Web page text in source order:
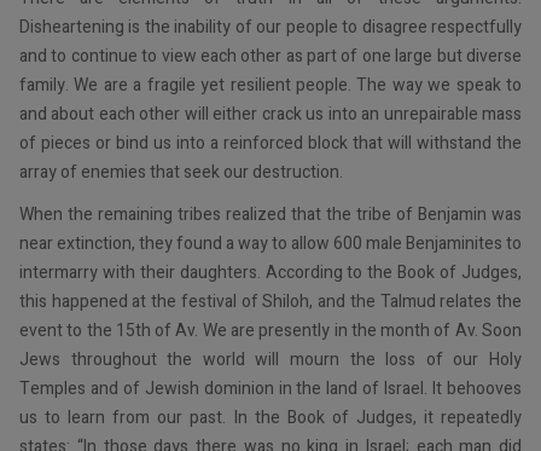
Disheartening is the inability of our people to disagree respectfully
and to continue to view each other as part of one large but diverse
family. We are a fragile yet resilient people. The way we speak to
and about each other will either crack us into an unrepairable mass
of pieces or bind us into a reinforced block that will withstand the
array of enemies that seek our destruction.
When the remaining tribes realized that the tribe of Benjamin was
near extinction, they found a way to allow 600 male Benjaminites to
intermarry with their daughters. According to the Book of Judges,
this happened at the festival of Shiloh, and the Talmud relates the
event to the 15th of Av. We are presently in the month of Av. Soon
Jews throughout the world will mourn the loss of our Holy
Temples and of Jewish dominion in the land of Israel. It behooves
us to learn from our past. In the Book of Judges, it repeatedly